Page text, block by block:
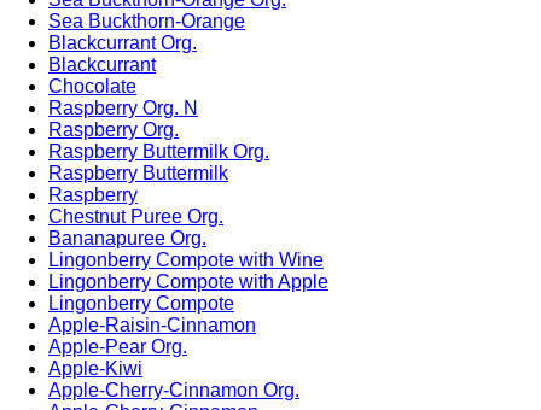
Sea Buckthorn-Orange
Blackcurrant Org.
Blackcurrant
Chocolate
Raspberry Org. N
Raspberry Org.
Raspberry Buttermilk Org.
Raspberry Buttermilk
Raspberry
Chestnut Puree Org.
Bananapuree Org.
Lingonberry Compote with Wine
Lingonberry Compote with Apple
Lingonberry Compote
Apple-Raisin-Cinnamon
Apple-Pear Org.
Apple-Kiwi
Apple-Cherry-Cinnamon Org.